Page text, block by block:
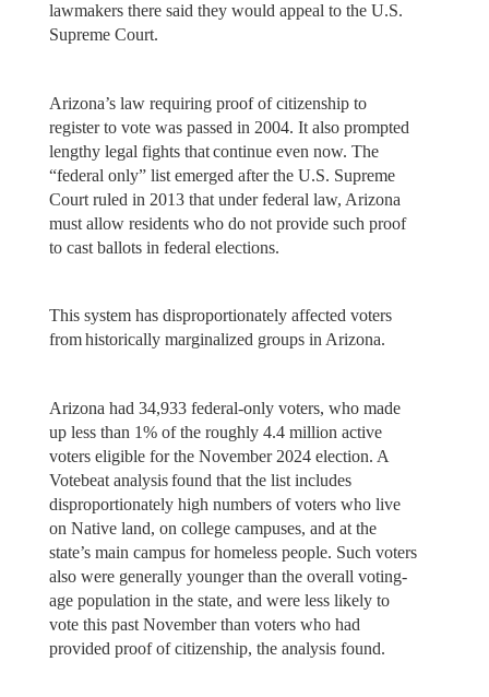
lawmakers there said they would appeal to the U.S.
Supreme Court.
Arizona’s law requiring proof of citizenship to
register to vote was passed in 2004. It also prompted
lengthy legal fights that continue even now. The
“federal only” list emerged after the U.S. Supreme
Court ruled in 2013 that under federal law, Arizona
must allow residents who do not provide such proof
to cast ballots in federal elections.
This system has disproportionately affected voters
from historically marginalized groups in Arizona.
Arizona had 34,933 federal-only voters, who made
up less than 1% of the roughly 4.4 million active
voters eligible for the November 2024 election. A
Votebeat analysis found that the list includes
disproportionately high numbers of voters who live
on Native land, on college campuses, and at the
state’s main campus for homeless people. Such voters
also were generally younger than the overall voting-
age population in the state, and were less likely to
vote this past November than voters who had
provided proof of citizenship, the analysis found.